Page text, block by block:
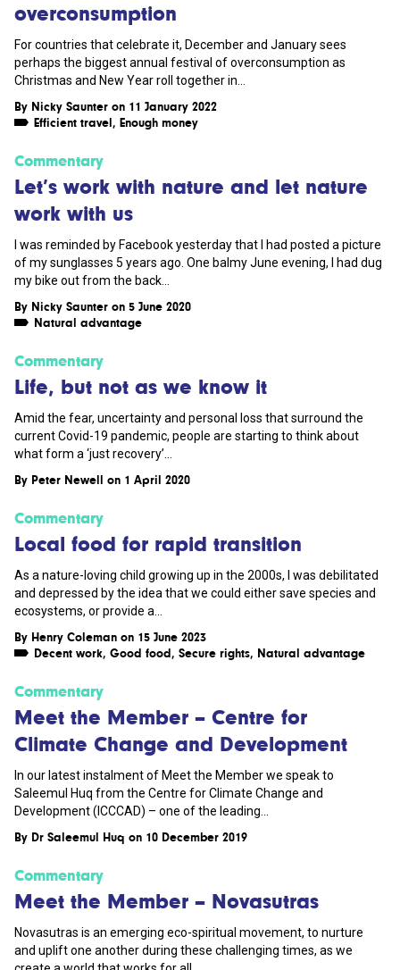
overconsumption
For countries that celebrate it, December and January sees
perhaps the biggest annual festival of overconsumption as
Christmas and New Year roll together in...
By Nicky Saunter on 11 January 2022
Efficient travel, Enough money
Commentary
Let’s work with nature and let nature
work with us
I was reminded by Facebook yesterday that I had posted a picture
of my sunglasses 5 years ago. One balmy June evening, I had dug
my bike out from the back...
By Nicky Saunter on 5 June 2020
Natural advantage
Commentary
Life, but not as we know it
Amid the fear, uncertainty and personal loss that surround the
current Covid-19 pandemic, people are starting to think about
what form a ‘just recovery’...
By Peter Newell on 1 April 2020
Commentary
Local food for rapid transition
As a nature-loving child growing up in the 2000s, I was debilitated
and depressed by the idea that we could either save species and
ecosystems, or provide a...
By Henry Coleman on 15 June 2023
Decent work, Good food, Secure rights, Natural advantage
Commentary
Meet the Member – Centre for
Climate Change and Development
In our latest instalment of Meet the Member we speak to
Saleemul Huq from the Centre for Climate Change and
Development (ICCCAD) – one of the leading...
By Dr Saleemul Huq on 10 December 2019
Commentary
Meet the Member – Novasutras
Novasutras is an emerging eco-spiritual movement, to nurture
and uplift one another during these challenging times, as we